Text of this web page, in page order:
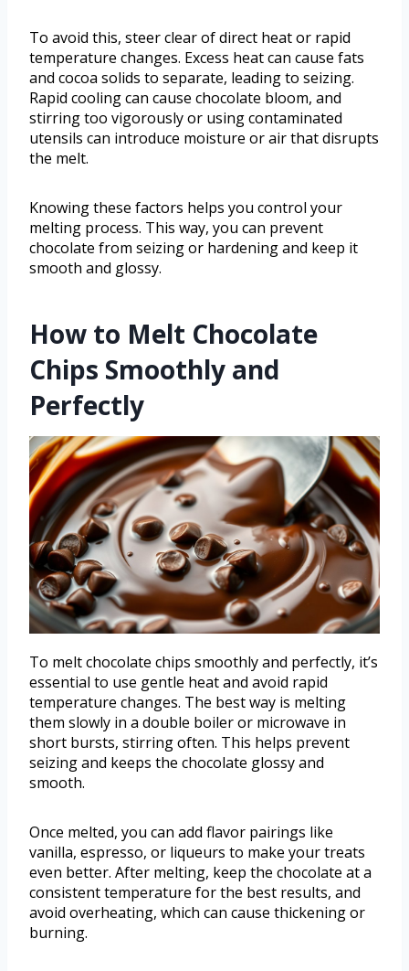
To avoid this, steer clear of direct heat or rapid
temperature changes. Excess heat can cause fats
and cocoa solids to separate, leading to seizing.
Rapid cooling can cause chocolate bloom, and
stirring too vigorously or using contaminated
utensils can introduce moisture or air that disrupts
the melt.
Knowing these factors helps you control your
melting process. This way, you can prevent
chocolate from seizing or hardening and keep it
smooth and glossy.
How to Melt Chocolate
Chips Smoothly and
Perfectly
To melt chocolate chips smoothly and perfectly, it’s
essential to use gentle heat and avoid rapid
temperature changes. The best way is melting
them slowly in a double boiler or microwave in
short bursts, stirring often. This helps prevent
seizing and keeps the chocolate glossy and
smooth.
Once melted, you can add flavor pairings like
vanilla, espresso, or liqueurs to make your treats
even better. After melting, keep the chocolate at a
consistent temperature for the best results, and
avoid overheating, which can cause thickening or
burning.